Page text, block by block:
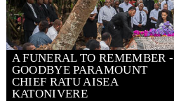
A FUNERAL TO REMEMBER -
GOODBYE PARAMOUNT
CHIEF RATU AISEA
KATONIVERE